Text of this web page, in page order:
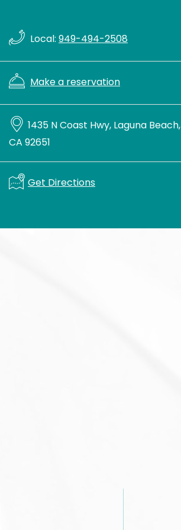
Local: 949-494-2508
Make a reservation
1435 N Coast Hwy, Laguna Beach,
CA 92651
Get Directions